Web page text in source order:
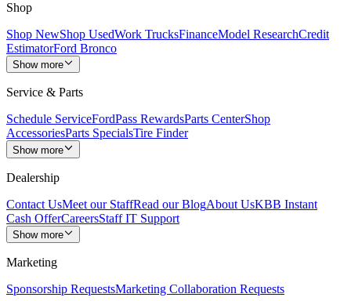
Shop
Shop NewShop UsedWork TrucksFinanceModel ResearchCredit
EstimatorFord Bronco
Show more
Service & Parts
Schedule ServiceFordPass RewardsParts CenterShop
AccessoriesParts SpecialsTire Finder
Show more
Dealership
Contact UsMeet our StaffRead our BlogAbout UsKBB Instant
Cash OfferCareersStaff IT Support
Show more
Marketing
Sponsorship RequestsMarketing Collaboration Requests